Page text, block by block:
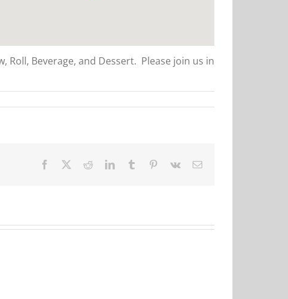
Roll, Beverage, and Dessert. Please join us in
Facebook RedditLinkedInTumblr Pinterest
Vk Email